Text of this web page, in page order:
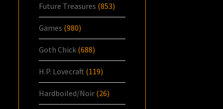
Future Treasures (853)
Games (980)
Goth Chick (688)
H.P. Lovecraft (119)
Hardboiled/Noir (26)